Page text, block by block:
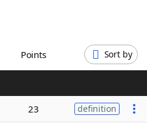
Points Sort by
23 definition